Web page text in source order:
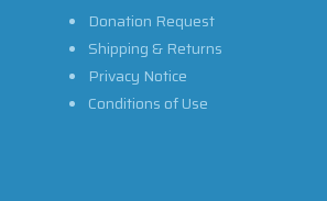
Donation Request
Shipping & Returns
Privacy Notice
Conditions of Use